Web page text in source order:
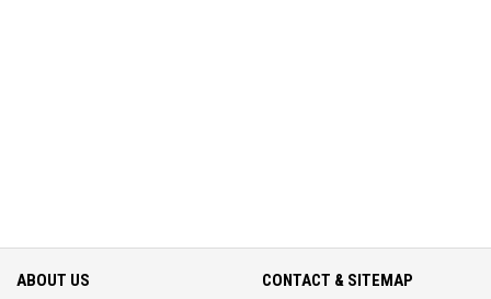
ABOUT US CONTACT & SITEMAP